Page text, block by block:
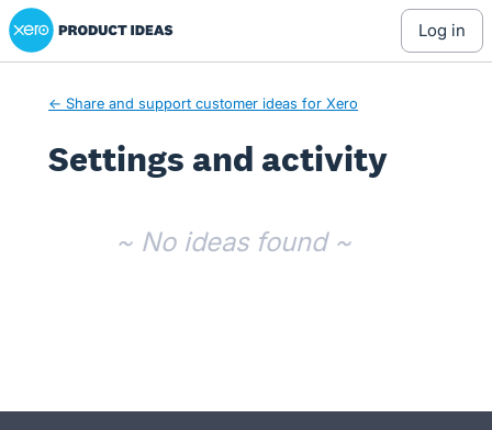
Xero Product Ideas homepage
log in
← Share and support customer ideas for Xero
Settings and activity
~ No ideas found ~